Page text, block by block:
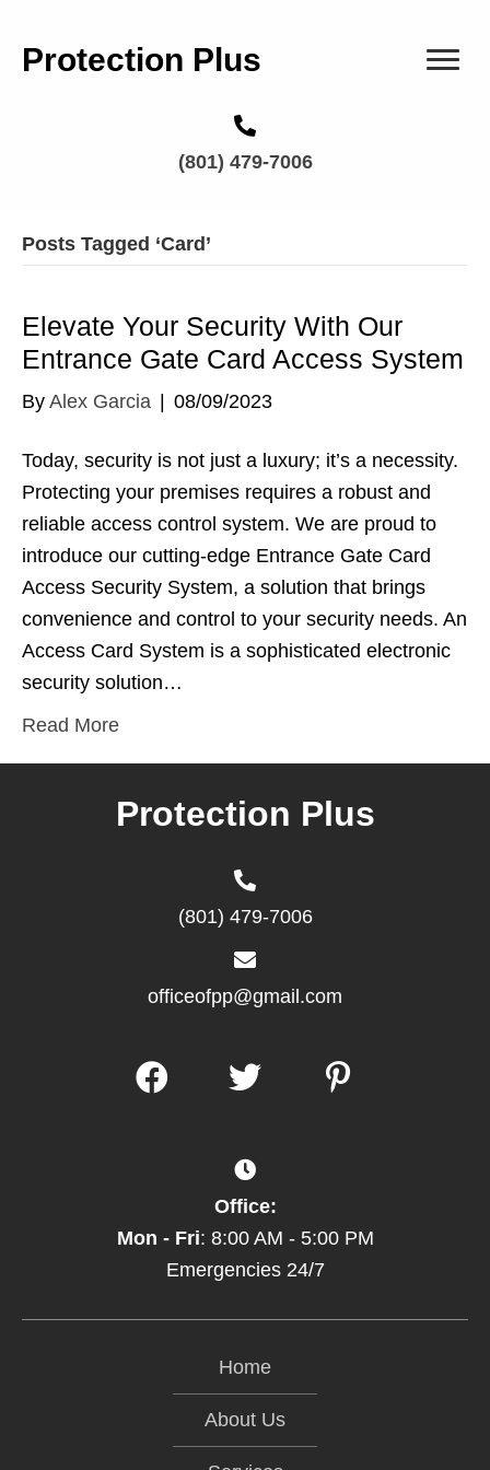
Protection Plus
(801) 479-7006
Posts Tagged ‘Card’
Elevate Your Security With Our
Entrance Gate Card Access System
By Alex Garcia 08/09/2023
Today, security is not just a luxury; it’s a necessity.
Protecting your premises requires a robust and
reliable access control system. We are proud to
introduce our cutting-edge Entrance Gate Card
Access Security System, a solution that brings
convenience and control to your security needs. An
Access Card System is a sophisticated electronic
security solution…
Read More
Protection Plus
(801) 479-7006
officeofpp@gmail.com
Office:
Mon - Fri: 8:00 AM - 5:00 PM
Emergencies 24/7
Home
About Us